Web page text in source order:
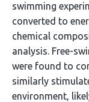
swimming
converted to
chemical
analysis. Free-
were found to
similarly
environment,